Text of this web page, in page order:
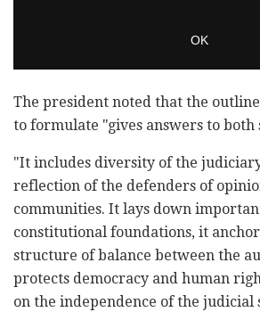
The president noted that the
to formulate "gives answers to both
"It includes diversity of the
reflection of the defenders of
communities. It lays down
constitutional foundations, it
structure of balance between the
protects democracy and human
on the independence of the judicial